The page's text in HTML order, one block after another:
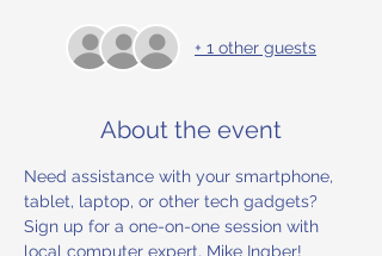
+ 1 other guests
About the event
Need assistance with your smartphone,
tablet, laptop, or other tech gadgets?
Sign up for a one-on-one session with
local computer expert, Mike Ingber!